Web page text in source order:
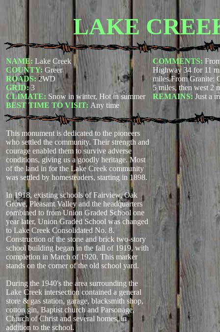
LAKE
NAME: Lake Creek
COUNTY: Greer
ROADS: 2WD
GRID:3
CLIMATE: Snow in winter, Hot in summer
BEST TIME TO VISIT: Any time
COMMENTS:
Highway 34 for 11
miles.From Granite:
5 miles, then west 2
REMAINS: Just a
This monument is dedicated to the pioneers
who settled the community. Their strength and
courage enabled them to survive adverse
conditions, giving us a goodly heritage. Most
of the land in for the Lake Creek community
was settled by homesteaders, starting in 1898.
In 1918, existing schools of Fairview, Oak
Grove, Pleasant Valley and the headquarters
combined to from Union Graded School one
year later, Union Graded School was changed
to Lake Creek Consolidated No. 8.
Construction of the stone and brick two-story
school building began in the fall of 1919, with
completion in March of 1920. This marker
stands on the corner of the old school yard.
During the 1940's the area surrounding the
Lake Creek intersection contained a general
store & gas station, garage, blacksmith shop,
cotton gin, Baptist church and Parsonage,
Church of Christ and several homes, in
addition to the school.